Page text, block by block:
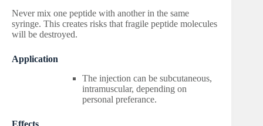
Never mix one peptide with another in the same
syringe. This creates risks that fragile peptide molecules
will be destroyed.
Application
The injection can be subcutaneous,
intramuscular, depending on
personal preferance.
Effects